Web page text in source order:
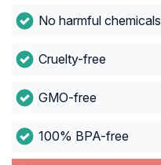
No harmful chemicals
Cruelty-free
GMO-free
100% BPA-free